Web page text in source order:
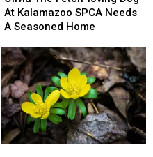
Fetch-
loving
At
Kalamazoo
SPCA
Needs
A
Seasoned
Home
At Kalamazoo SPCA Needs
A Seasoned Home
Fetch-
loving
At
Kalamazoo
SPCA
Needs
A
Seasoned
Home